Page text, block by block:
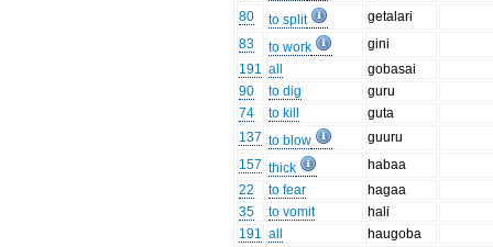
80
to split
getalari
83
to work
gini
191 all
gobasai
90
to dig
guru
74
to kill
guta
137 to blow
guuru
157 thick
habaa
22
to fear
hagaa
35
to vomit
hali
191 all
haugoba